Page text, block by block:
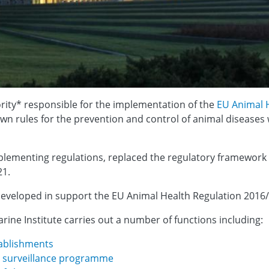
responsible for the implementation of the EU Animal
rules for the prevention and control of animal diseases
regulations, replaced the regulatory framework
in support the EU Animal Health Regulation
Institute carries out a number of functions including:
programme